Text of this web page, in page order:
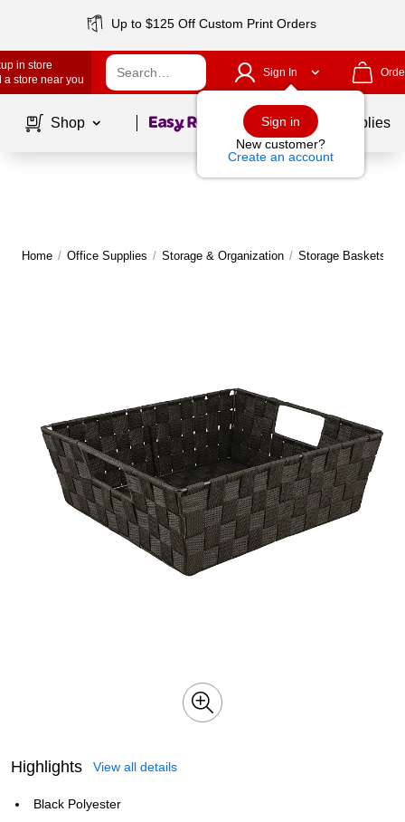
Up to $125 Off Custom Print Orders
in store
a store near you
Sign In
Sign in
New customer?
Create an account
Shop Page1of School Supplies
Home / Office Supplies / Storage & Organization / Storage Baskets
Highlights View all details
Black Polyester